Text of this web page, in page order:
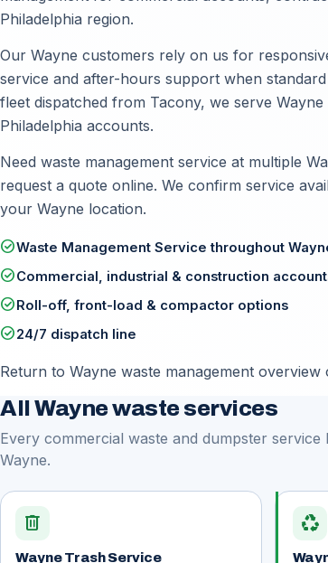
Philadelphia region.
Our Wayne customers rely on us for
service and after-hours support when
fleet dispatched from Tacony, we serve
Philadelphia accounts.
Need waste management service at multiple
request a quote online. We confirm service
your Wayne location.
check_circleWaste Management Service throughout
check_circleCommercial, industrial & construction
check_circleRoll-off, front-load & compactor options
check_circle24/7 dispatch line
Return to Wayne waste management overview
All Wayne waste services
Every commercial waste and dumpster
Wayne.
delete
Wayne Trash Service
recycling